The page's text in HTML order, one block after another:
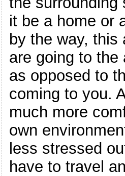
it be a home or
by the way, this
are going to the
as opposed to
coming to you.
much more
own
less stressed
have to travel